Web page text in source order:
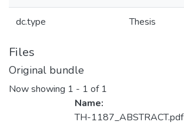
dc.type Thesis
Files
Original bundle
Now showing 1 - 1 of 1
Name:
TH-1187_ABSTRACT.pdf